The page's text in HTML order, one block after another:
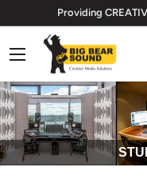
content
Providing
Big
Bear
Sound
Limited